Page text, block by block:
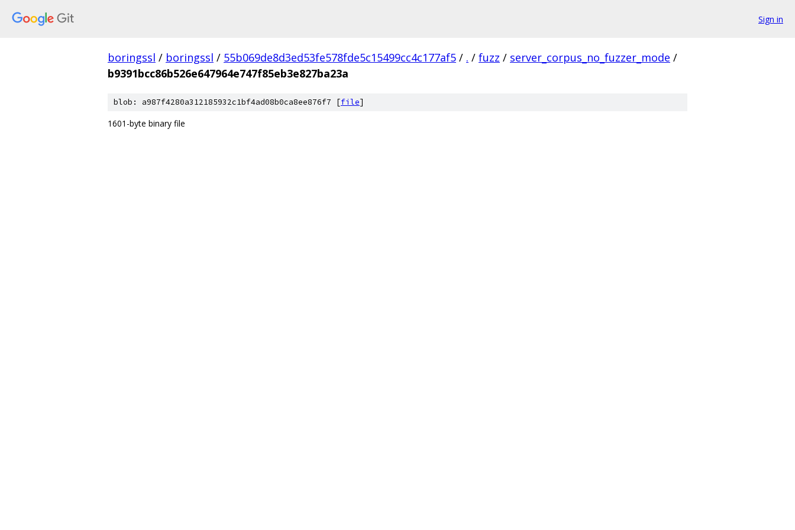
Sign in
boringssl / boringssl / 55b069de8d3ed53fe578fde5c15499cc4c177af5 / . / fuzz / server_corpus_no_fuzzer_mode /
b9391bcc86b526e647964e747f85eb3e827ba23a
blob: a987f4280a312185932c1bf4ad08b0ca8ee876f7 [file]
1601-byte binary file